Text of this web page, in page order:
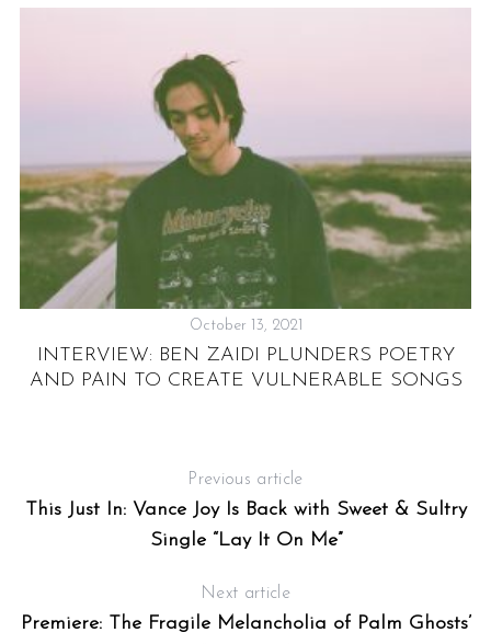
October 13, 2021
INTERVIEW: BEN ZAIDI PLUNDERS POETRY
AND PAIN TO CREATE VULNERABLE SONGS
Previous article
This Just In: Vance Joy Is Back with Sweet & Sultry
Single “Lay It On Me”
Next article
Premiere: The Fragile Melancholia of Palm Ghosts’